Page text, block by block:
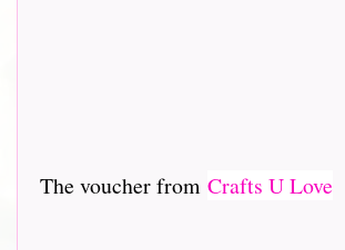
The voucher from Crafts U Love